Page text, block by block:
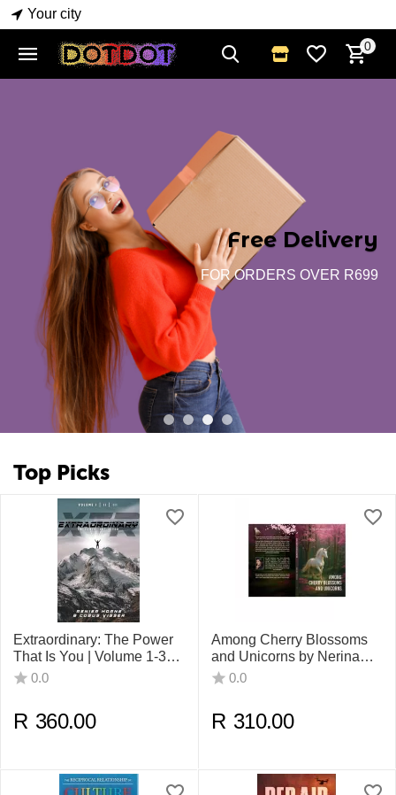
Your city
0
Free Delivery
FOR ORDERS OVER R699
Top Picks
Extraordinary: The Power
That Is You | Volume 1-3
By Renier Horne, Cobus
0.0
R 360.00
Among Cherry Blossoms
and Unicorns by Nerina
Moodley
0.0
R 310.00